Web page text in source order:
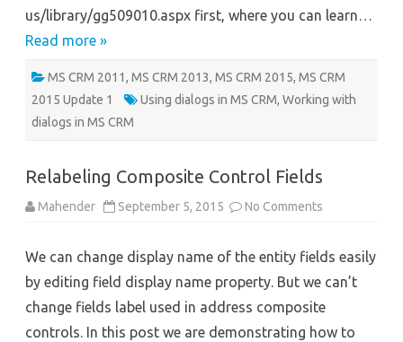
us/library/gg509010.aspx first, where you can learn…
Read more »
MS CRM 2011, MS CRM 2013, MS CRM 2015, MS CRM
2015 Update 1
Using dialogs in MS CRM, Working with
dialogs in MS CRM
Relabeling Composite Control Fields
Mahender September 5, 2015 No Comments
Fields
We can change display name of the entity fields easily
by editing field display name property. But we can’t
change fields label used in address composite
controls. In this post we are demonstrating how to